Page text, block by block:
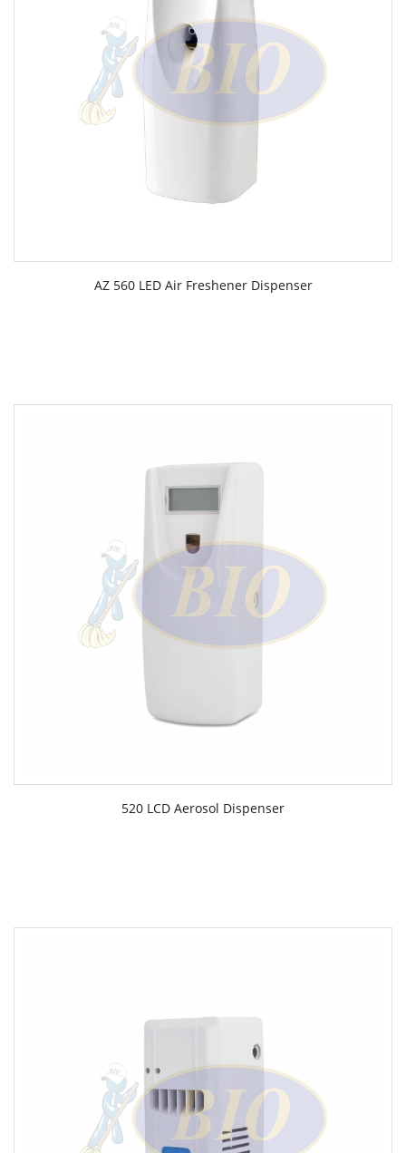
AZ 560 LED Air Freshener Dispenser
520 LCD Aerosol Dispenser